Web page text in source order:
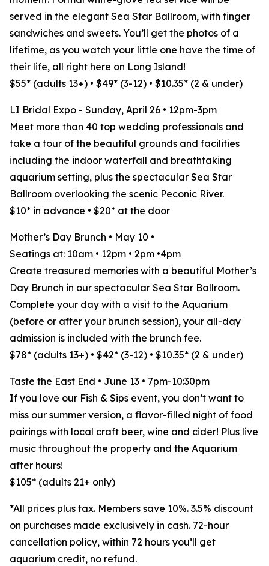
served in the elegant Sea Star Ballroom, with finger
sandwiches and sweets. You’ll get the photos of a
lifetime, as you watch your little one have the time of
their life, all right here on Long Island!
$55* (adults 13+) • $49* (3-12) • $10.35* (2 & under)
LI Bridal Expo - Sunday, April 26 • 12pm-3pm
Meet more than 40 top wedding professionals and
take a tour of the beautiful grounds and facilities
including the indoor waterfall and breathtaking
aquarium setting, plus the spectacular Sea Star
Ballroom overlooking the scenic Peconic River.
$10* in advance • $20* at the door
Mother’s Day Brunch • May 10 •
Seatings at: 10am • 12pm • 2pm •4pm
Create treasured memories with a beautiful Mother’s
Day Brunch in our spectacular Sea Star Ballroom.
Complete your day with a visit to the Aquarium
(before or after your brunch session), your all-day
admission is included with the brunch fee.
$78* (adults 13+) • $42* (3-12) • $10.35* (2 & under)
Taste the East End • June 13 • 7pm-10:30pm
If you love our Fish & Sips event, you don’t want to
miss our summer version, a flavor-filled night of food
pairings with local craft beer, wine and cider! Plus live
music throughout the property and the Aquarium
after hours!
$105* (adults 21+ only)
*All prices plus tax. Members save 10%. 3.5% discount
on purchases made exclusively in cash. 72-hour
cancellation policy, within 72 hours you’ll get
aquarium credit, no refund.